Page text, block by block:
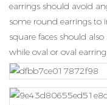
earrings should avoid
some round earrings to
square faces should
while oval or oval